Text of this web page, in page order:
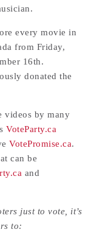
every movie in
from Friday,
16th.
donated the
videos by many
VoteParty.ca
VotePromise.ca.
can be
and
just to vote, it’s
to: